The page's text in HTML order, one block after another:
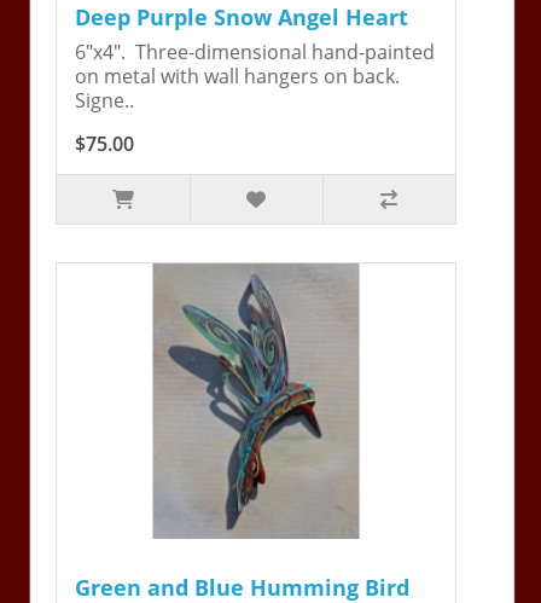
Deep Purple Snow Angel Heart
6"x4". Three-dimensional hand-painted
on metal with wall hangers on back.
Signe..
$75.00
Green and Blue Humming Bird